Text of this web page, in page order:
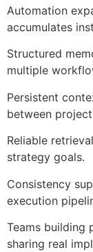
Automation
accumulates
Structured
multiple
Persistent
between
Reliable
strategy goals.
Consistency
execution
Teams building
sharing real